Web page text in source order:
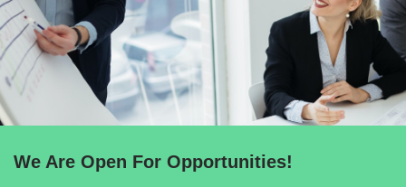
We Are Open For Opportunities!